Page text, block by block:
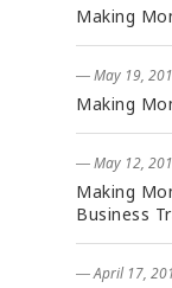
Making
― May 19,
Making
― May 12,
Making
Business
― April 17,